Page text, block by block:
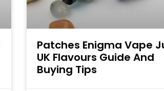
Patches Enigma Vape
UK Flavours Guide And
Buying Tips